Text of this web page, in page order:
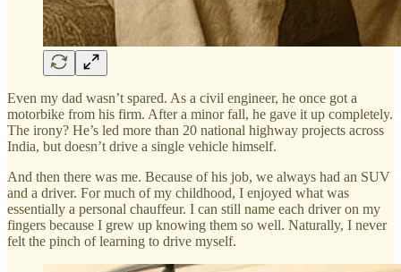
Even my dad wasn’t spared. As a civil engineer, he once got a
motorbike from his firm. After a minor fall, he gave it up completely.
The irony? He’s led more than 20 national highway projects across
India, but doesn’t drive a single vehicle himself.
And then there was me. Because of his job, we always had an SUV
and a driver. For much of my childhood, I enjoyed what was
essentially a personal chauffeur. I can still name each driver on my
fingers because I grew up knowing them so well. Naturally, I never
felt the pinch of learning to drive myself.